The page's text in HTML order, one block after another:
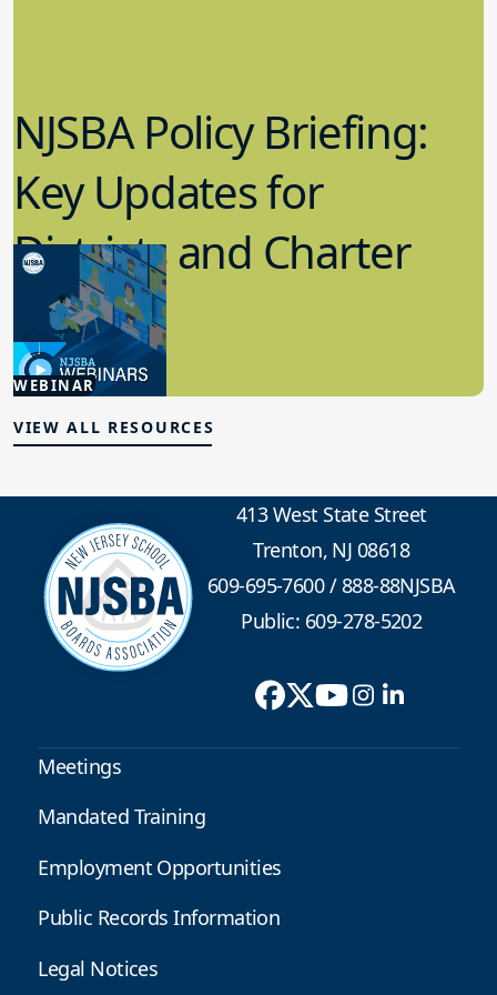
WEBINAR
NJSBA Policy Briefing:
Key Updates for
Districts and Charter
Schools
4.15.2026
Board Policy
VIEW ALL RESOURCES
413 West State Street
Trenton, NJ 08618
609-695-7600/888-88NJSBA
Public: 609-278-5202
Meetings
Mandated Training
Employment Opportunities
Public Records Information
Legal Notices